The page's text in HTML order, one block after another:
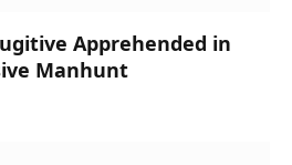
Apprehended in
Manhunt